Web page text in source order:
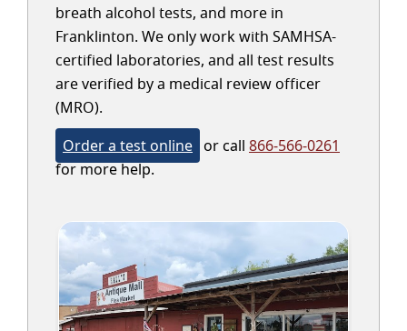
breath alcohol tests, and more in
Franklinton. We only work with SAMHSA-
certified laboratories, and all test results
are verified by a medical review officer
(MRO).
Order a test online or call 866-566-0261
for more help.